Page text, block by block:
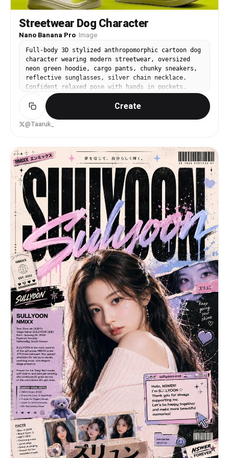
Streetwear Dog Character
Nano Banana Pro· Image
Full-body 3D stylized anthropomorphic cartoon dog
character wearing modern streetwear, oversized
neon green hoodie, cargo pants, chunky sneakers,
reflective sunglasses, silver chain necklace.
Confident relaxed pose with hands in pockets.
Minimal studio background in solid lime green.
Soft studio lighting, smooth shadows, high detail
fabric texture, Pixar-quality 3D render, ultra-
clean composition, centered framing, fashion
Create
@Taaruk_